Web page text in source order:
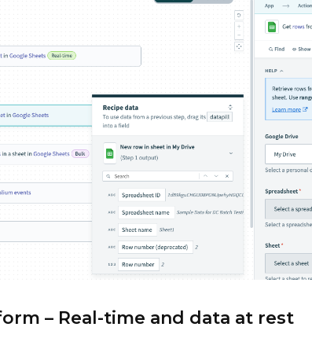
– Real-time and data at rest